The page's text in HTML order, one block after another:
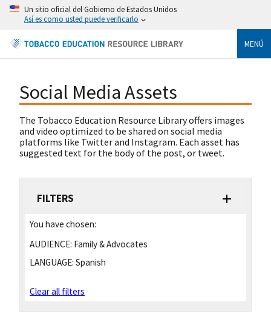
Un sitio oficial del Gobierno de Estados Unidos
Así es como usted puede verificarlo
MENÚ
Social Media Assets
The Tobacco Education Resource Library offers images
and video optimized to be shared on social media
platforms like Twitter and Instagram. Each asset has
suggested text for the body of the post, or tweet.
FILTERS
You have chosen:
AUDIENCE: Family & Advocates
LANGUAGE: Spanish
Clear all filters